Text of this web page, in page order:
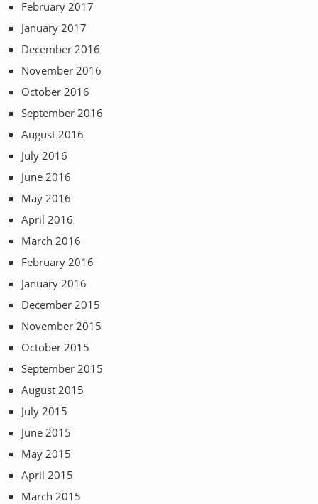
February 2017
January 2017
December 2016
November 2016
October 2016
September 2016
August 2016
July 2016
June 2016
May 2016
April 2016
March 2016
February 2016
January 2016
December 2015
November 2015
October 2015
September 2015
August 2015
July 2015
June 2015
May 2015
April 2015
March 2015